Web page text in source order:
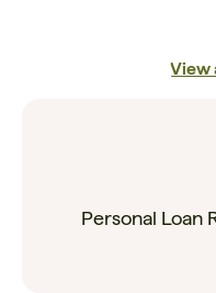
View
Personal Loan